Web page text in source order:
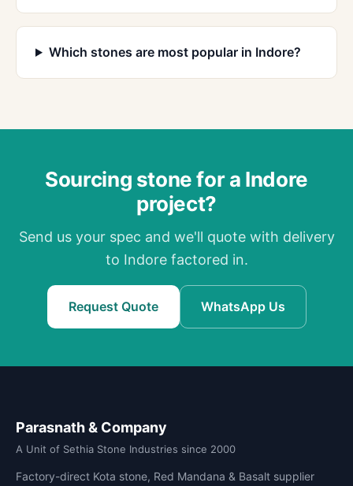
Which stones are most popular in Indore?
Sourcing stone for a Indore
project?
Send us your spec and we'll quote with delivery
to Indore factored in.
Request Quote WhatsApp Us
Parasnath & Company
A Unit of Sethia Stone Industries since 2000
Factory-direct Kota stone, Red Mandana & Basalt supplier